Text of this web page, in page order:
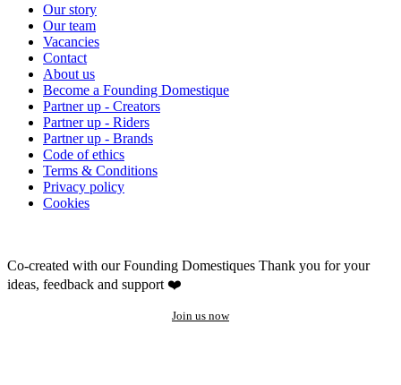
Our story
Our team
Vacancies
Contact
About us
Become a Founding Domestique
Partner up - Creators
Partner up - Riders
Partner up - Brands
Code of ethics
Terms & Conditions
Privacy policy
Cookies
Co-created with our Founding Domestiques Thank you for your
ideas, feedback and support ❤️
Join us now